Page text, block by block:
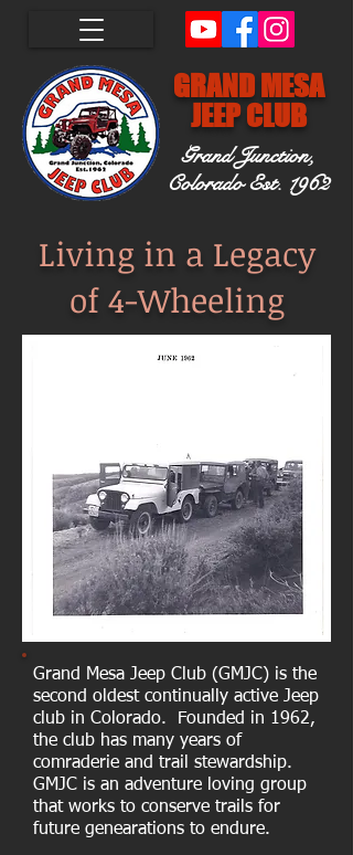
GRAND MESA
JEEP CLUB
Grand Junction,
ColoradoEst. 1962
Living in a Legacy
of 4-Wheeling
Grand Mesa Jeep Club (GMJC) is the
second oldest continually active Jeep
club in Colorado. Founded in 1962,
the club has many years of
comraderie and trail stewardship.
GMJC is an adventure loving group
that works to conserve trails for
future genearations to endure.